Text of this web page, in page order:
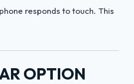
responds to touch. This
OPTION